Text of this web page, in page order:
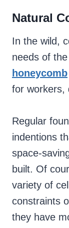
Natural
In the wild,
needs of
honeycomb
for workers,
Regular
indentions
space-
built. Of
variety of
constraints
they have